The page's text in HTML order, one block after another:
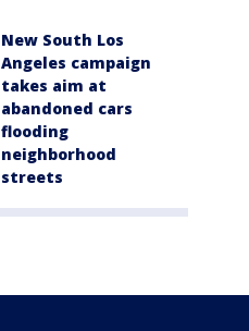
New South Los
Angeles campaign
takes aim at
abandoned cars
flooding
neighborhood
streets